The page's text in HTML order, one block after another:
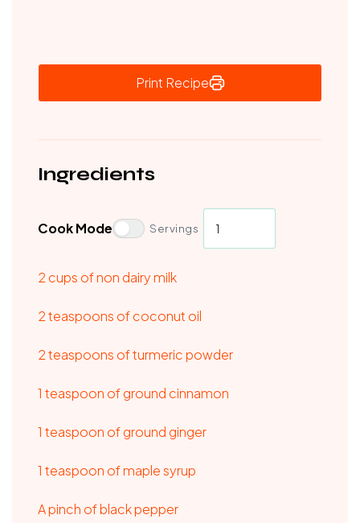
Print Recipe
Ingredients
Cook Mode Servings
2 cups of non dairy milk
2 teaspoons of coconut oil
2 teaspoons of turmeric powder
1 teaspoon of ground cinnamon
1 teaspoon of ground ginger
1 teaspoon of maple syrup
A pinch of black pepper